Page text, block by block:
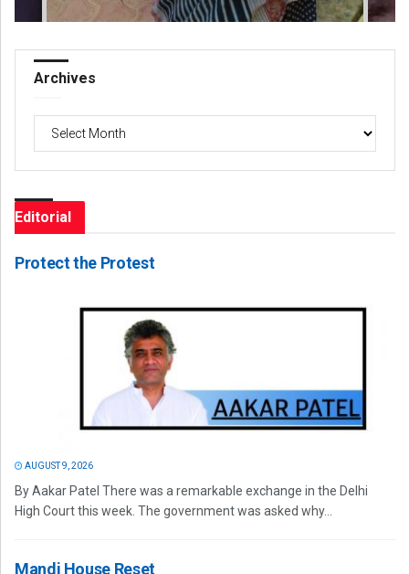
Archives
Archives
Editorial
Protect the Protest
AUGUST 9, 2026
By Aakar Patel There was a remarkable exchange in the Delhi
High Court this week. The government was asked why...
Mandi House Reset